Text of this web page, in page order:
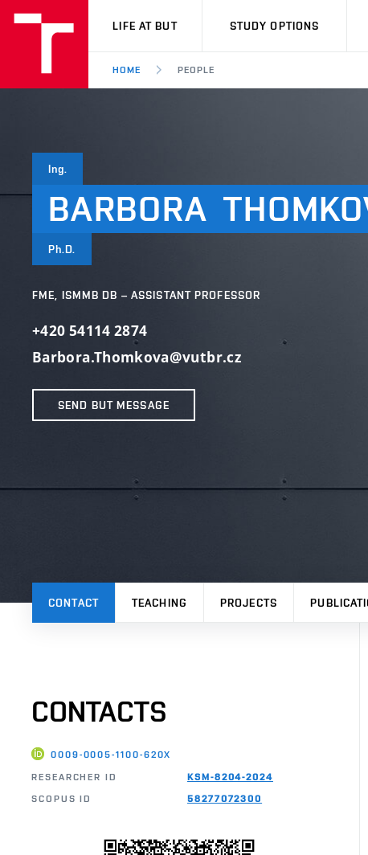
VUT
LIFE AT BUT STUDY OPTIONS
HOME PEOPLE
Ing.
BARBORA
Ph.D.
FME, ISMMB DB – ASSISTANT PROFESSOR
+420 54114 2874
Barbora.Thomkova@vutbr.cz
SEND BUT MESSAGE
CONTACT TEACHING PROJECTS
CONTACTS
0009-0005-1100-620X
RESEARCHER ID
KSM-8204-2024
SCOPUS ID
58277072300